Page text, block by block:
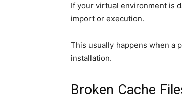
If your virtual environment is
import or execution.
This usually happens when a
installation.
Broken Cache